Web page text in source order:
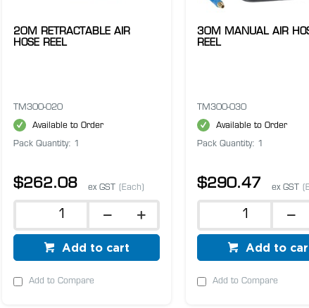
20M RETRACTABLE AIR
HOSE REEL
TM300-020
Available to Order
Pack Quantity: 1
$262.08 ex GST (Each)
Add to cart
Add to Compare
30M MANUAL AIR
REEL
TM300-030
Available to Order
Pack Quantity: 1
$290.47 ex GST
Add to
Add to Compare